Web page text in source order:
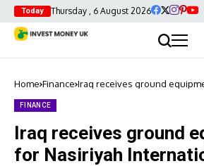
Today Thursday , 6 August 2026
Home Finance Iraq receives ground
FINANCE
Iraq receives ground
for Nasiriyah